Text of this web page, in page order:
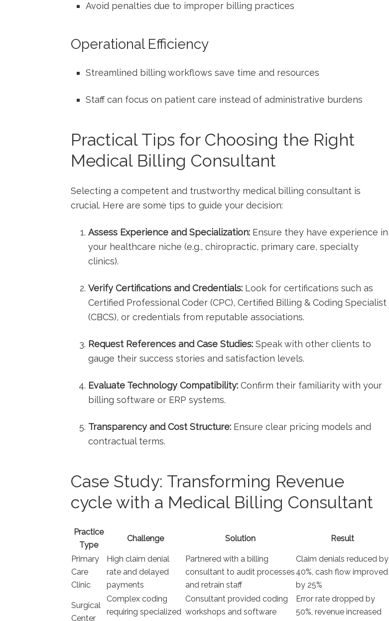
Avoid penalties due to improper billing practices
Operational Efficiency
Streamlined billing workflows save time and resources
Staff⁣ can⁢ focus on patient care instead ⁢of administrative burdens
Practical⁢ Tips for Choosing the Right
Medical⁤ Billing Consultant
Selecting a competent and trustworthy medical billing consultant is
crucial. Here ​are some tips to ⁤guide your decision:
Assess Experience and Specialization: Ensure they have experience in
your ⁤healthcare niche (e.g., ‌chiropractic, primary​ care, specialty
clinics).
Verify Certifications and Credentials: Look for certifications such as
Certified Professional Coder (CPC), Certified Billing & Coding Specialist
(CBCS), or credentials from reputable ⁤associations.
Request References and Case Studies: Speak with other​ clients to
gauge‍ their success stories and satisfaction⁤ levels.
Evaluate Technology Compatibility: Confirm their ‌familiarity with your
billing software or ERP systems.
Transparency and Cost‌ Structure: Ensure clear pricing models and
contractual terms.
Case Study: Transforming Revenue
cycle with a ⁣Medical Billing Consultant
Practice
⁣Type
Challenge Solution Result
Primary
Care
Clinic
High⁢ claim denial
rate and ⁤delayed
payments
Partnered with a billing
consultant to audit processes
and retrain staff
Claim denials reduced by
40%, cash flow improved
by 25%
Surgical
Center
Complex coding
requiring specialized
Consultant provided coding
⁣workshops⁢ and software
Error rate dropped by
50%, revenue increased